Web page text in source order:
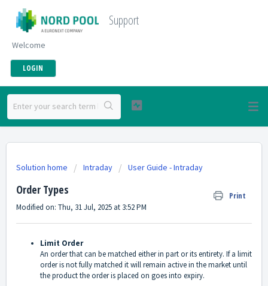
Support
Welcome
LOGIN
Solution home Intraday User Guide - Intraday
Order Types Print
Modified on: Thu, 31 Jul, 2025 at 3:52 PM
Limit Order
An order that can be matched either in part or its entirety. If a limit
order is not fully matched it will remain active in the market until
the product the order is placed on goes into expiry.